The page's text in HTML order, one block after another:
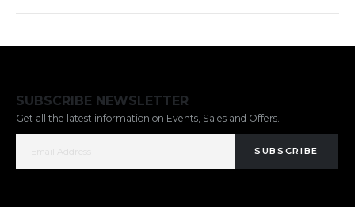
SUBSCRIBE NEWSLETTER
Get all the latest information on Events, Sales and Offers.
SUBSCRIBE